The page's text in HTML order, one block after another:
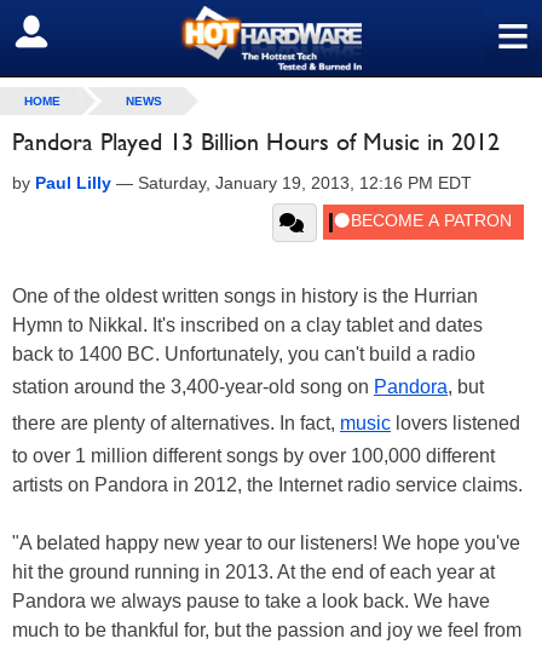
≡
SIGN OUT
HOME NEWS
Pandora Played 13 Billion Hours of Music in 2012
by Paul Lilly — Saturday, January 19, 2013, 12:16 PM EDT
One of the oldest written songs in history is the Hurrian
Hymn to Nikkal. It's inscribed on a clay tablet and dates
back to 1400 BC. Unfortunately, you can't build a radio
station around the 3,400-year-old song on Pandora, but
there are plenty of alternatives. In fact, music lovers listened
to over 1 million different songs by over 100,000 different
artists on Pandora in 2012, the Internet radio service claims.
"A belated happy new year to our listeners! We hope you've
hit the ground running in 2013. At the end of each year at
Pandora we always pause to take a look back. We have
much to be thankful for, but the passion and joy we feel from